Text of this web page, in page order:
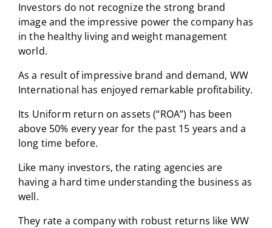
Investors do not recognize the strong brand
image and the impressive power the company has
in the healthy living and weight management
world.
As a result of impressive brand and demand, WW
International has enjoyed remarkable profitability.
Its Uniform return on assets (“ROA”) has been
above 50% every year for the past 15 years and a
long time before.
Like many investors, the rating agencies are
having a hard time understanding the business as
well.
They rate a company with robust returns like WW